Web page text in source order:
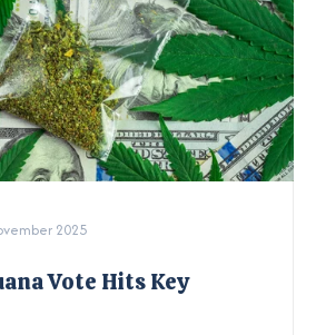
2025
Vote Hits Key